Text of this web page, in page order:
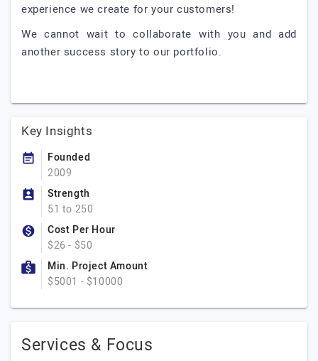
experience we create for your customers!
We cannot wait to collaborate with you and add
another success story to our portfolio.
Key Insights
Founded
2009
Strength
51 to 250
Cost Per Hour
$26 - $50
Min. Project Amount
$5001 - $10000
Services & Focus